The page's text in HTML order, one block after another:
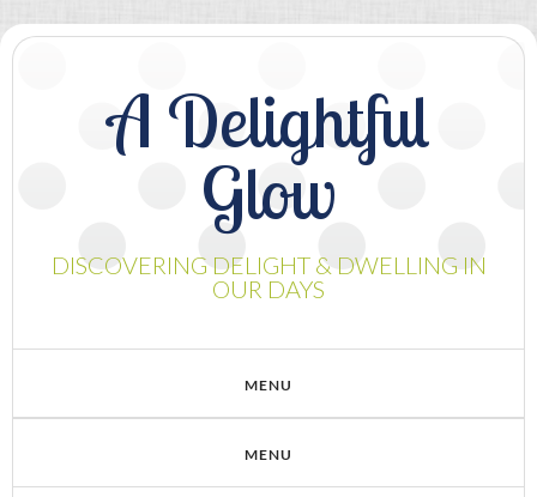
A Delightful
Glow
DISCOVERING DELIGHT & DWELLING IN
OUR DAYS